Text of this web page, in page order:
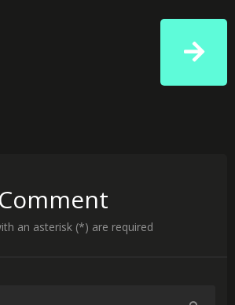
an asterisk (*) are required